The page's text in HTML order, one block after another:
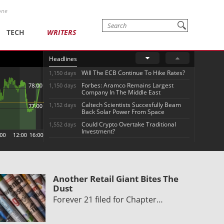
TECH WRITERS
Headlines
1,150 days Will The ECB Continue To Hike Rates?
1,150 days
Forbes: Aramco Remains Largest
Company In The Middle East
1,152 days
Caltech Scientists Succesfully Beam
Back Solar Power From Space
1,552 days
Could Crypto Overtake Traditional
Investment?
Another Retail Giant Bites The
Dust
Forever 21 filed for Chapter…